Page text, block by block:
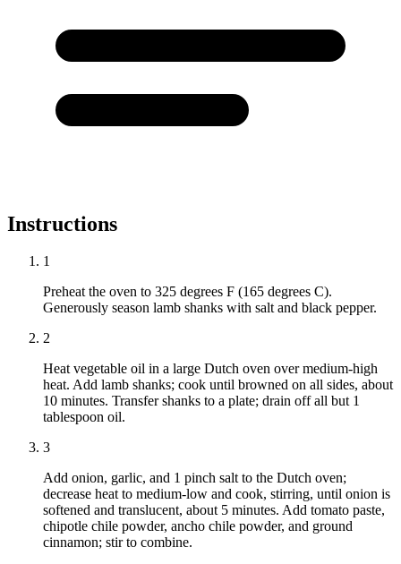
Instructions
1
Preheat the oven to 325 degrees F (165 degrees C).
Generously season lamb shanks with salt and black pepper.
2
Heat vegetable oil in a large Dutch oven over medium-high
heat. Add lamb shanks; cook until browned on all sides, about
10 minutes. Transfer shanks to a plate; drain off all but 1
tablespoon oil.
3
Add onion, garlic, and 1 pinch salt to the Dutch oven;
decrease heat to medium-low and cook, stirring, until onion is
softened and translucent, about 5 minutes. Add tomato paste,
chipotle chile powder, ancho chile powder, and ground
cinnamon; stir to combine.